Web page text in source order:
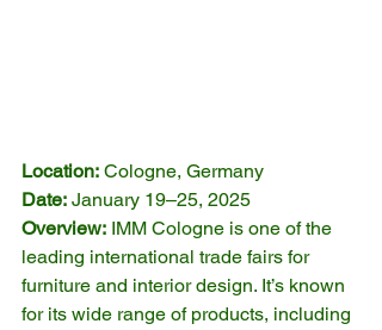
Location: Cologne, Germany
Date: January 19–25, 2025
Overview: IMM Cologne is one of the
leading international trade fairs for
furniture and interior design. It’s known
for its wide range of products, including